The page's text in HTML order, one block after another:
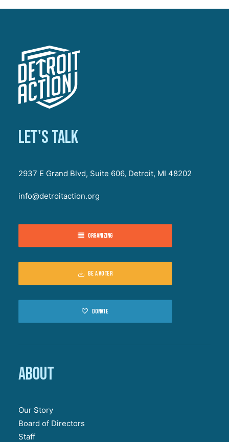
Let's talk
2937 E Grand Blvd, Suite 606, Detroit, MI 48202
info@detroitaction.org
Organizing
Be a voter
Donate
About
Our Story
Board of Directors
Staff